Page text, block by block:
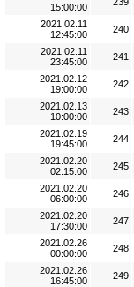
15:00:00
2021.02.11
12:45:00
240
2021.02.11
23:45:00
241
2021.02.12
19:00:00
242
2021.02.13
10:00:00
243
2021.02.19
19:45:00
244
2021.02.20
02:15:00
245
2021.02.20
06:00:00
246
2021.02.20
17:30:00
247
2021.02.26
00:00:00
248
2021.02.26
16:45:00
249